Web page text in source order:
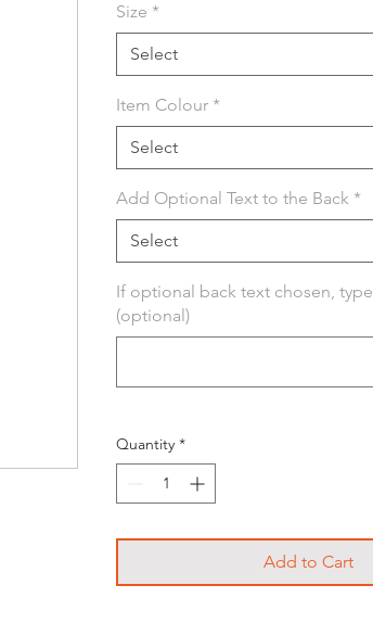
Size *
Select
Item Colour *
Select
Add Optional Text to the Back *
Select
If optional back text chosen,
(optional)
Quantity *
Add to Cart